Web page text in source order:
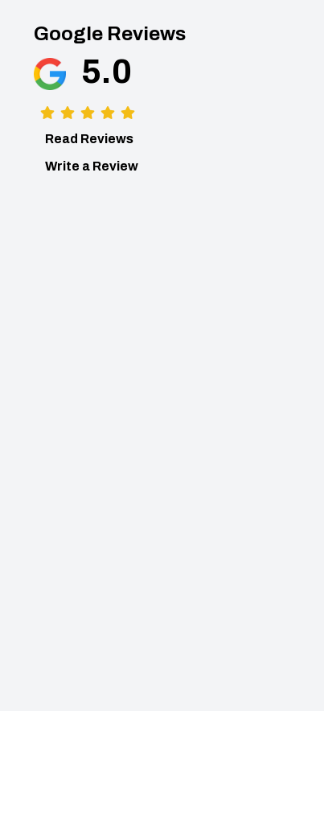
Google Reviews
5.0
Read Reviews
Write a Review